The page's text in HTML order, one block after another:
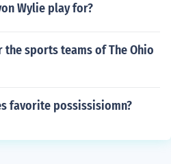
Wylie play for?
sports teams of The Ohio
favorite possissisiomn?